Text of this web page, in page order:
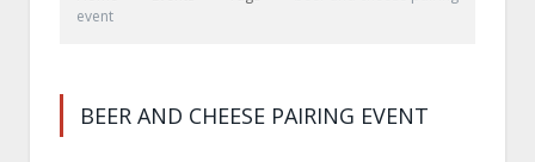
event
BEER AND CHEESE PAIRING EVENT